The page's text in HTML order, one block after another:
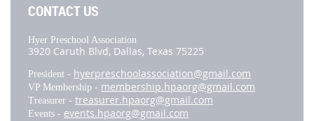
CONTACT US
Hyer Preschool Association
3920 Caruth Blvd, Dallas, Texas 75225
President - hyerpreschoolassociation@gmail.com
VP Membership - membership.hpaorg@gmail.com
Treasurer - treasurer.hpaorg@gmail.com
Events - events.hpaorg@gmail.com